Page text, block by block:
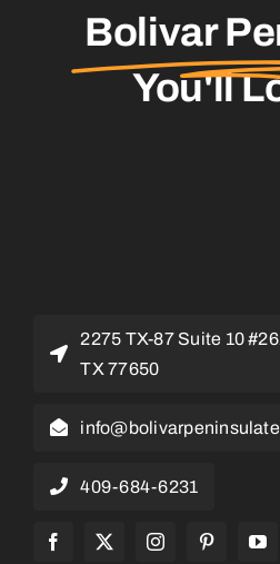
Bolivar
You'll
2275 TX-87 Suite 10
TX 77650
409-684-6231